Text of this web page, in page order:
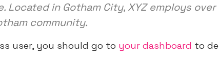
Located in Gotham City, XYZ employs
community.
user, you should go to your dashboard to